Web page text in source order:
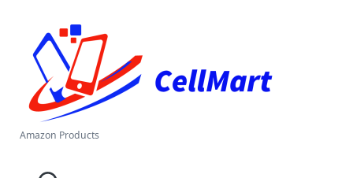
content
el
M
a
Amazon Products